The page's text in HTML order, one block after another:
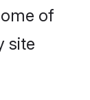
of
site